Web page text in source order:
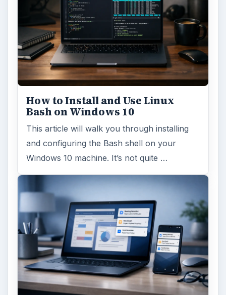
How to Install and Use Linux
Bash on Windows 10
This article will walk you through installing
and configuring the Bash shell on your
Windows 10 machine. It’s not quite …